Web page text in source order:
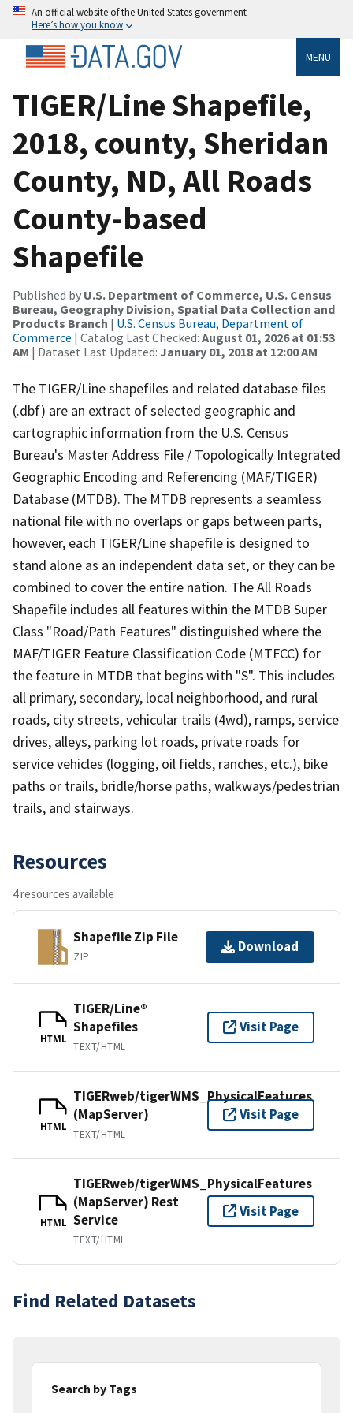
An official website of the United States government
Here’s how you know
MENU
TIGER/Line Shapefile,
2018, county, Sheridan
County, ND, All Roads
County-based
Shapefile
Published by U.S. Department of Commerce, U.S. Census
Bureau, Geography Division, Spatial Data Collection and
Products Branch | U.S. Census Bureau, Department of
Commerce | Catalog Last Checked: August 01, 2026 at 01:53
AM | Dataset Last Updated: January 01, 2018 at 12:00 AM
The TIGER/Line shapefiles and related database files
(.dbf) are an extract of selected geographic and
cartographic information from the U.S. Census
Bureau's Master Address File / Topologically Integrated
Geographic Encoding and Referencing (MAF/TIGER)
Database (MTDB). The MTDB represents a seamless
national file with no overlaps or gaps between parts,
however, each TIGER/Line shapefile is designed to
stand alone as an independent data set, or they can be
combined to cover the entire nation. The All Roads
Shapefile includes all features within the MTDB Super
Class "Road/Path Features" distinguished where the
MAF/TIGER Feature Classification Code (MTFCC) for
the feature in MTDB that begins with "S". This includes
all primary, secondary, local neighborhood, and rural
roads, city streets, vehicular trails (4wd), ramps, service
drives, alleys, parking lot roads, private roads for
service vehicles (logging, oil fields, ranches, etc.), bike
paths or trails, bridle/horse paths, walkways/pedestrian
trails, and stairways.
Resources
4 resources available
Shapefile Zip File
ZIP
Download
HTML
TIGER/Line®
Shapefiles
TEXT/HTML
Visit Page
HTML
TIGERweb/tigerWMS_PhysicalFeatures
(MapServer)
TEXT/HTML
Visit Page
HTML
TIGERweb/tigerWMS_PhysicalFeatures
(MapServer) Rest
Service
TEXT/HTML
Visit Page
Find Related Datasets
Search by Tags